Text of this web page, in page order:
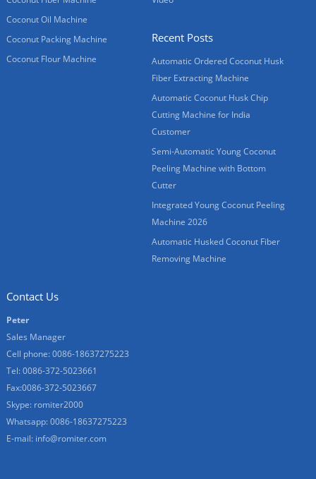
Coconut Oil Machine
Coconut Packing Machine
Coconut Flour Machine
Recent Posts
Automatic Ordered Coconut Husk
Fiber Extracting Machine
Automatic Coconut Husk Chip
Cutting Machine for India
Customer
Semi-Automatic Young Coconut
Peeling Machine with Bottom
Cutter
Integrated Young Coconut Peeling
Machine 2026
Automatic Husked Coconut Fiber
Removing Machine
Contact Us
Peter
Sales Manager
Cell phone: 0086-18637275223
Tel: 0086-372-5023661
Fax:0086-372-5023667
Skype: romiter2000
Whatsapp: 0086-18637275223
E-mail: info@romiter.com